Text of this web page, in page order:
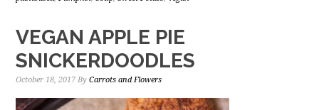
VEGAN APPLE PIE
SNICKERDOODLES
October 18, 2017 ByCarrots and Flowers